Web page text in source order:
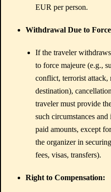
EUR per person.
Withdrawal Due to
If the traveler
to force majeure (e.g.,
conflict, terrorist attack,
destination),
traveler must provide
such circumstances
paid amounts, except
the organizer in
fees, visas, transfers).
Right to Compensation: